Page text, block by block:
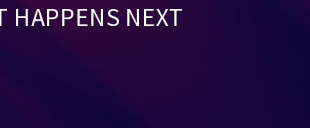
HAPPENS NEXT